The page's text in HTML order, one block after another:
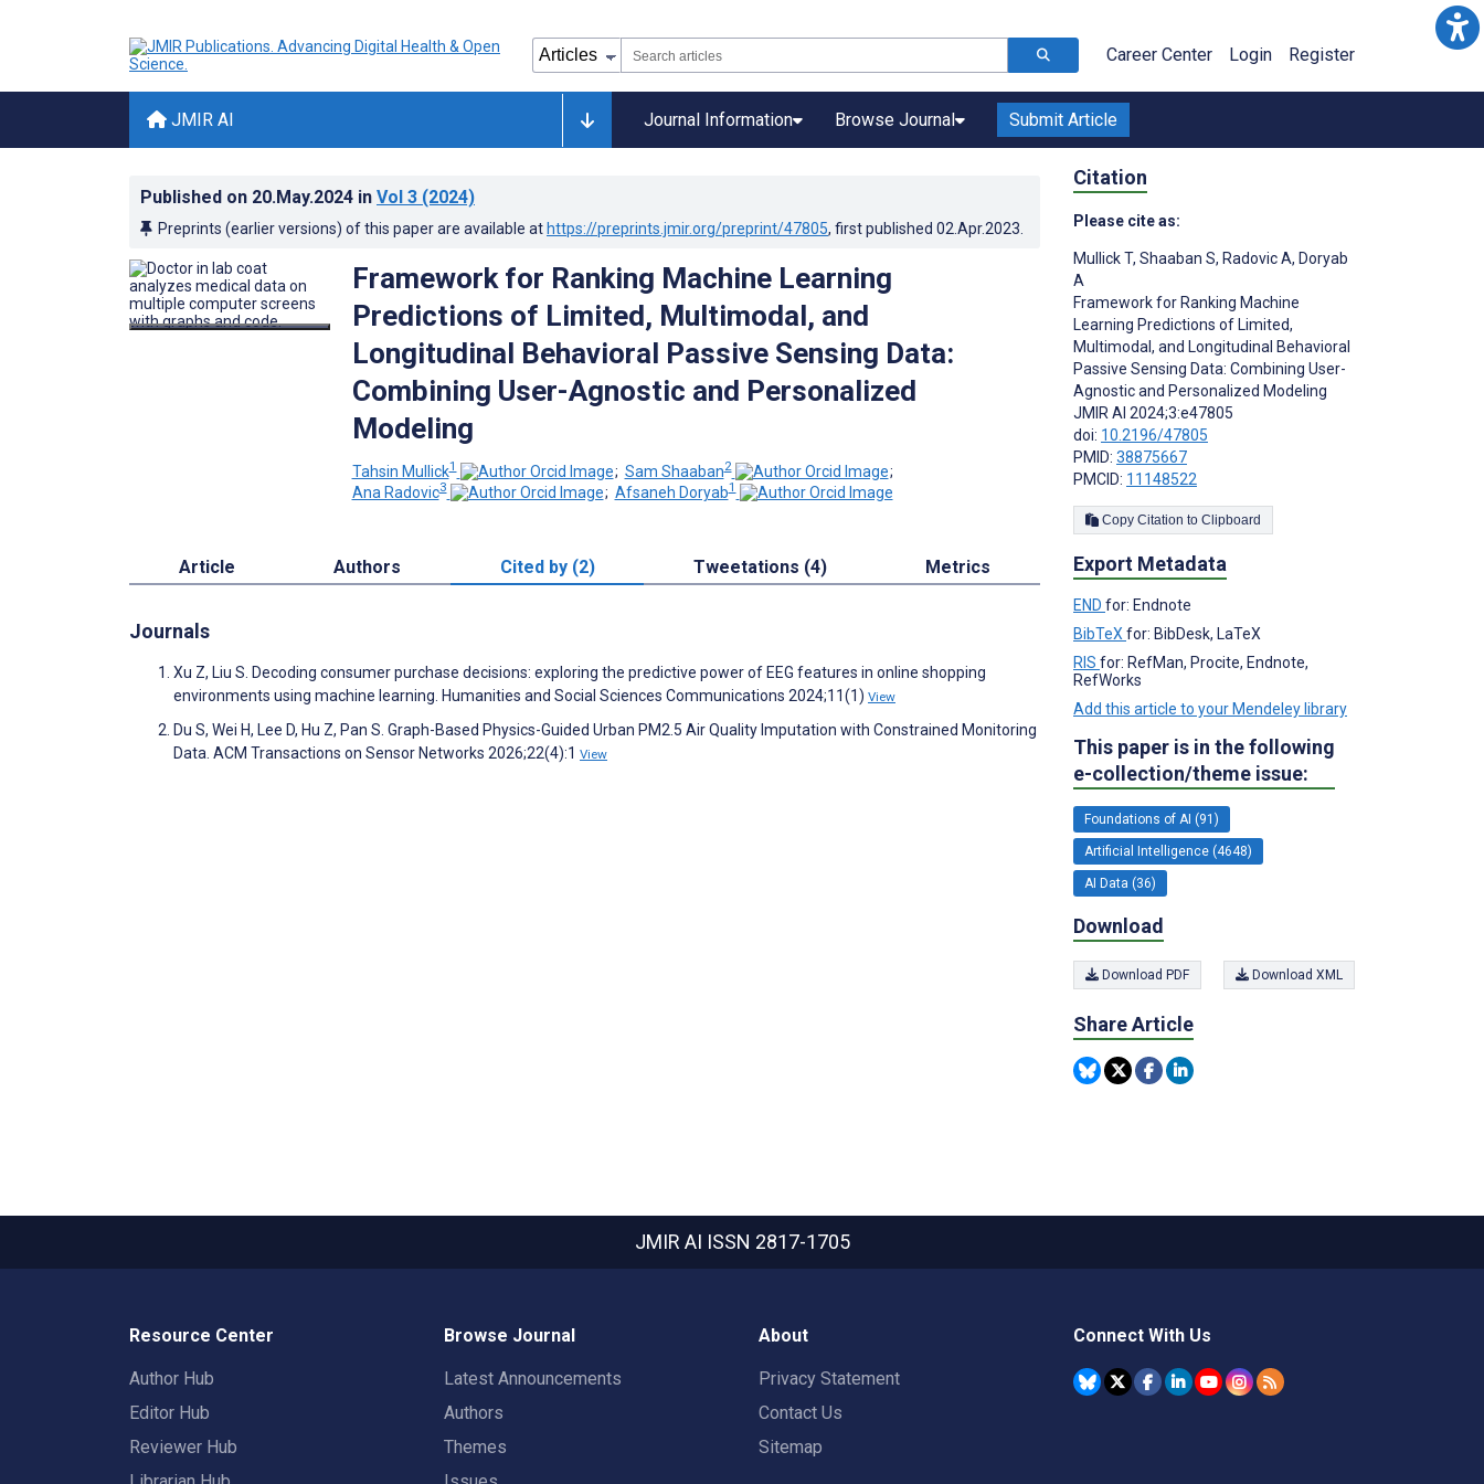
Career Center Login Register
JMIR AI Journal Information Browse Journal Submit Article
Published on 20.May.2024 in Vol 3 (2024)
Preprints (earlier versions) of this paper are available at https://preprints.jmir.org/preprint/47805, first published 02.Apr.2023
Framework for Ranking Machine Learning
Predictions of Limited, Multimodal, and
Longitudinal Behavioral Passive Sensing Data:
Combining User-Agnostic and Personalized
Modeling
Tahsin Mullick1 ; Sam Shaaban2
;
Ana Radovic3 ; Afsaneh Doryab1
Article Authors Cited by (2) Tweetations (4) Metrics
Journals
Xu Z, Liu S. Decoding consumer purchase decisions: exploring the predictive power of EEG features in online shopping
environments using machine learning. Humanities and Social Sciences Communications 2024;11(1) View
Du S, Wei H, Lee D, Hu Z, Pan S. Graph-Based Physics-Guided Urban PM2.5 Air Quality Imputation with Constrained Monitoring
Data. ACM Transactions on Sensor Networks 2026;22(4):1 View
Citation
Please cite as:
Mullick T, Shaaban S, Radovic A, Doryab
A
Framework for Ranking Machine
Learning Predictions of Limited,
Multimodal, and Longitudinal Behavioral
Passive Sensing Data: Combining User-
Agnostic and Personalized Modeling
JMIR AI 2024;3:e47805
doi: 10.2196/47805
PMID: 38875667
PMCID: 11148522
Copy Citation to Clipboard
Export Metadata
END for: Endnote
BibTeX for: BibDesk, LaTeX
RIS for: RefMan, Procite, Endnote,
RefWorks
Add this article to your Mendeley library
This paper is in the following
e-collection/theme issue:
Foundations of AI (91)
Artificial Intelligence (4648)
AI Data (36)
Download
Download PDF Download XML
Share Article
JMIR AI ISSN 2817-1705
Resource Center
Author Hub
Editor Hub
Reviewer Hub
Browse Journal
Latest Announcements
Authors
Themes
About
Privacy Statement
Contact Us
Sitemap
Connect With Us